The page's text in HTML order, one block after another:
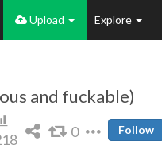
Upload Explore
and fuckable)
0 Follow